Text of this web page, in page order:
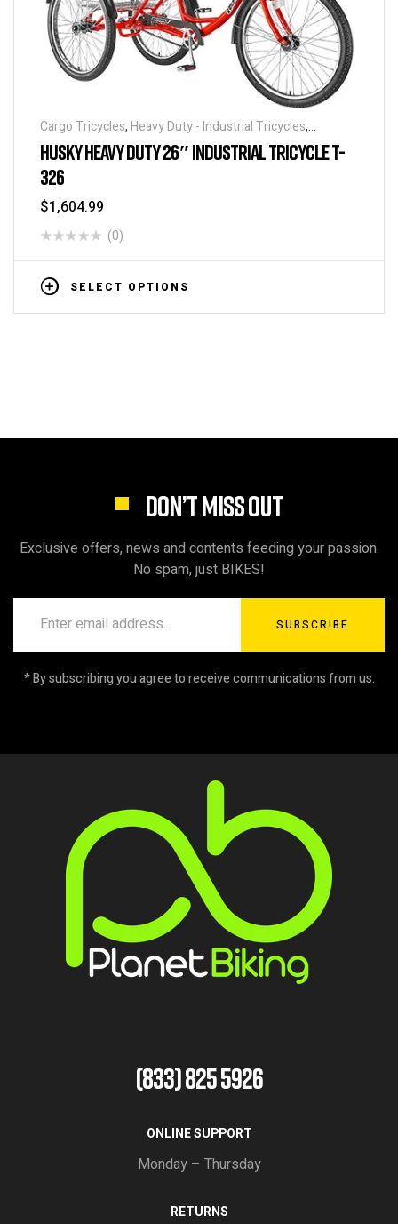
Cargo Tricycles, Heavy Duty - Industrial Tricycles,
Tricycles
HUSKY HEAVY DUTY 26″ INDUSTRIAL TRICYCLE T-
326
$1,604.99
(0)
SELECT OPTIONS
DON’T MISS OUT
Exclusive offers, news and contents feeding your passion.
No spam, just BIKES!
SUBSCRIBE
* By subscribing you agree to receive communications from us.
(833) 825 5926
ONLINE SUPPORT
Monday – Thursday
RETURNS